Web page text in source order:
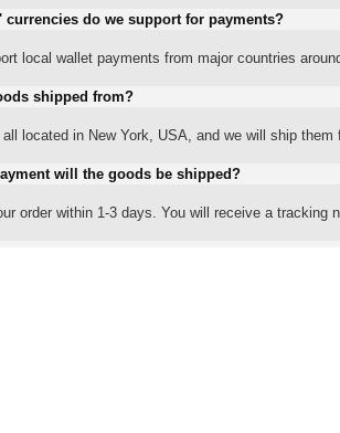
currencies do we support for payments?
local wallet payments from major countries
shipped from?
located in New York, USA, and we will ship them
will the goods be shipped?
order within 1-3 days. You will receive a